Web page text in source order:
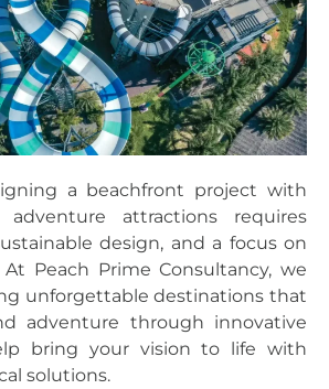
a beachfront project with
attractions requires
design, and a focus on
Peach Prime Consultancy, we
unforgettable destinations that
adventure through innovative
bring your vision to life with
solutions.